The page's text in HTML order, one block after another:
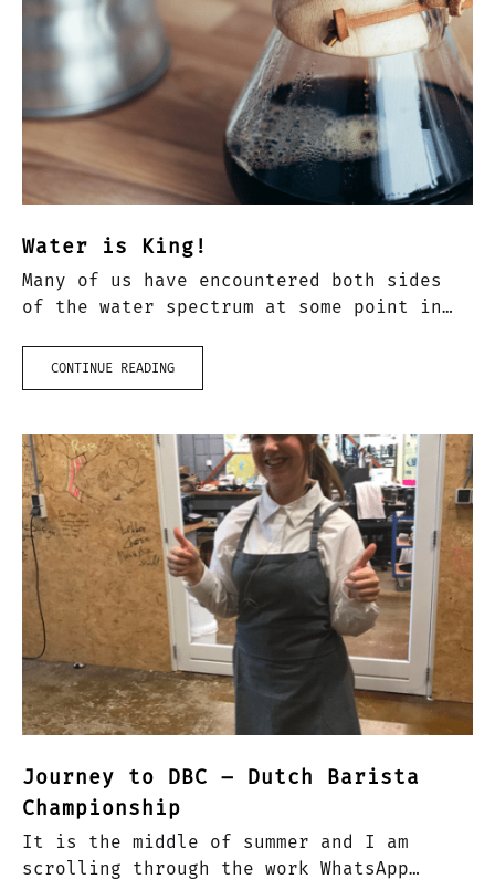
Water is King!
Many of us have encountered both sides
of the water spectrum at some point in
soft water and hard water. I remember
the…
CONTINUE READING
Journey to DBC – Dutch Barista
Championship
It is the middle of summer and I am
scrolling through the work WhatsApp